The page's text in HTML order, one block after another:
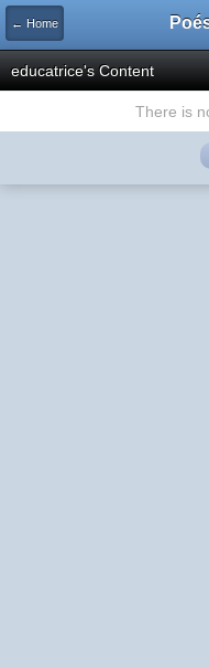
← Home
educatrice's Content
There is